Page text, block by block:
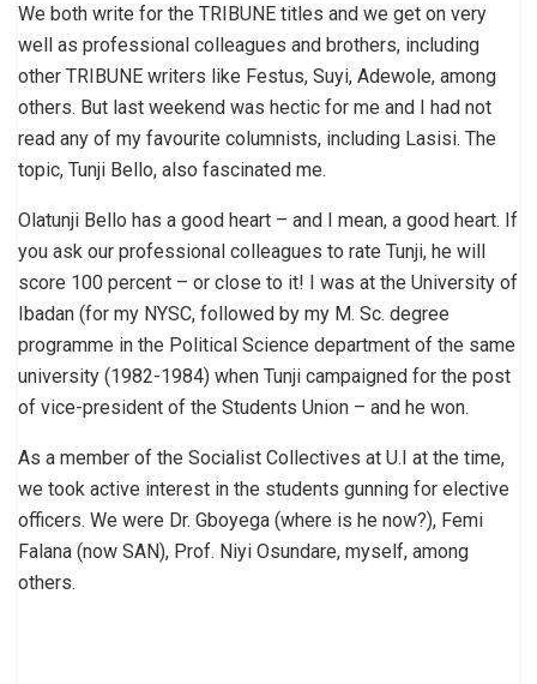
We both write for the TRIBUNE titles and we get on very
well as professional colleagues and brothers, including
other TRIBUNE writers like Festus, Suyi, Adewole, among
others. But last weekend was hectic for me and I had not
read any of my favourite columnists, including Lasisi. The
topic, Tunji Bello, also fascinated me.
Olatunji Bello has a good heart – and I mean, a good heart. If
you ask our professional colleagues to rate Tunji, he will
score 100 percent – or close to it! I was at the University of
Ibadan (for my NYSC, followed by my M. Sc. degree
programme in the Political Science department of the same
university (1982-1984) when Tunji campaigned for the post
of vice-president of the Students Union – and he won.
As a member of the Socialist Collectives at U.I at the time,
we took active interest in the students gunning for elective
officers. We were Dr. Gboyega (where is he now?), Femi
Falana (now SAN), Prof. Niyi Osundare, myself, among
others.